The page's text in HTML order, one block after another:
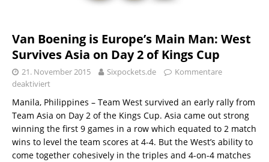
Van Boening is Europe’s Main Man: West
Survives Asia on Day 2 of Kings Cup
21. November 2015 Sixpockets.de
Kommentare
deaktiviert
Manila, Philippines – Team West survived an early rally from
Team Asia on Day 2 of the Kings Cup. Asia came out strong
winning the first 9 games in a row which equated to 2 match
wins to level the team scores at 4-4. But the West’s ability to
come together cohesively in the triples and 4-on-4 matches